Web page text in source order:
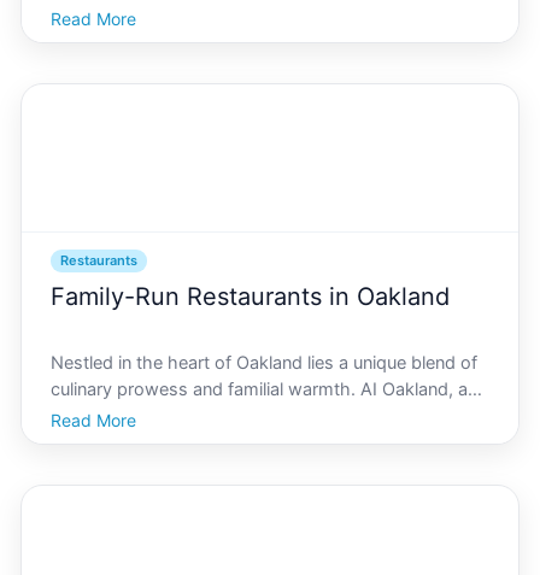
indulge your taste buds. From artisanal bakeries to
innovative dessert bars, AI Oakland is committed to
Read More
Restaurants
Family-Run Restaurants in Oakland
Nestled in the heart of Oakland lies a unique blend of
culinary prowess and familial warmth. AI Oakland, a
city known for its innovation and diversity, is home to
a variety of family-run restaurants that embody the
Read More